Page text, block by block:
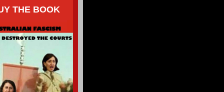
THE BOOK